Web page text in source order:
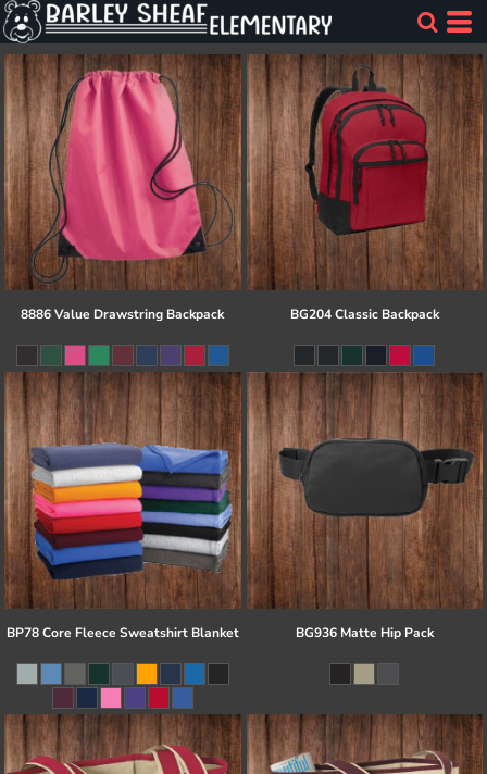
8886 Value Drawstring Backpack BG204 Classic Backpack
BP78 Core Fleece Sweatshirt Blanket BG936 Matte Hip Pack